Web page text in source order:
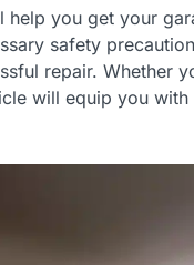
help you get your
safety
repair. Whether
will equip you